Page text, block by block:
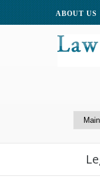
ABOUT US